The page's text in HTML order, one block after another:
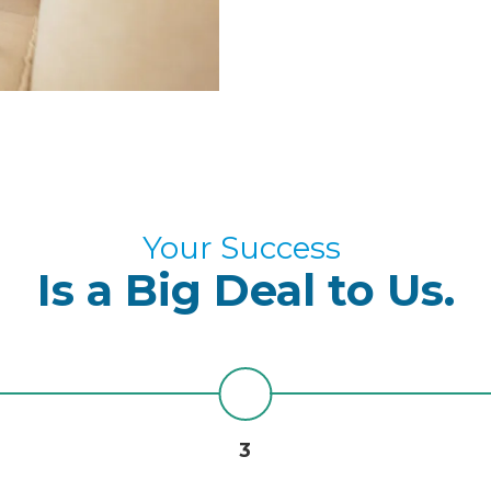
Your Success
Is a Big Deal to Us.
3